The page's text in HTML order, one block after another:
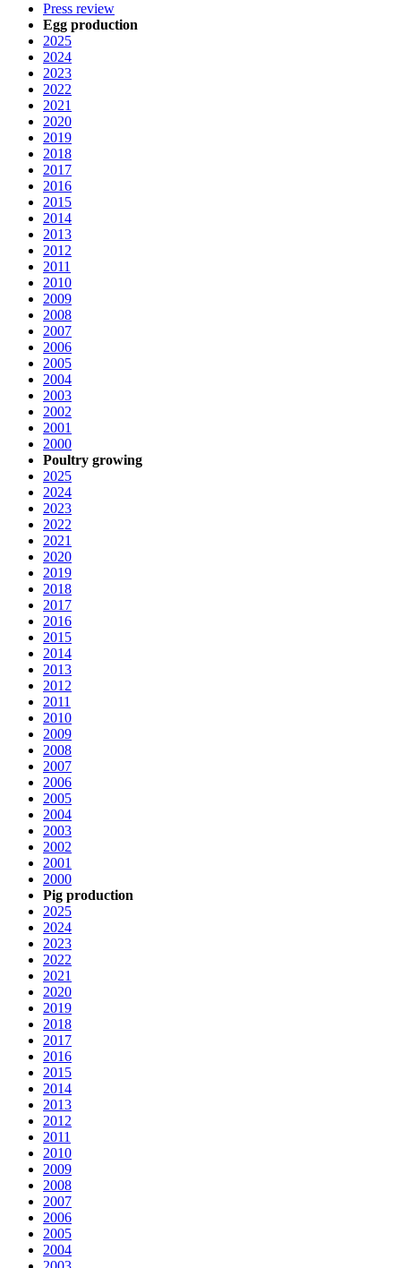
Press review
Egg production
2025
2024
2023
2022
2021
2020
2019
2018
2017
2016
2015
2014
2013
2012
2011
2010
2009
2008
2007
2006
2005
2004
2003
2002
2001
2000
Poultry growing
2025
2024
2023
2022
2021
2020
2019
2018
2017
2016
2015
2014
2013
2012
2011
2010
2009
2008
2007
2006
2005
2004
2003
2002
2001
2000
Pig production
2025
2024
2023
2022
2021
2020
2019
2018
2017
2016
2015
2014
2013
2012
2011
2010
2009
2008
2007
2006
2005
2004